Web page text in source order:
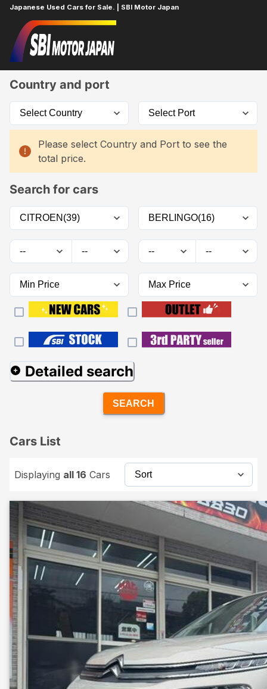
Japanese Used Cars for Sale. | SBI Motor Japan
Home
Country and port
Please select Country and Port to see the
total price.
Search for cars
Detailed search
SEARCH
Cars List
Displaying all 16 Cars